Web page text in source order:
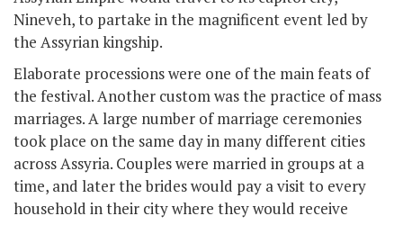
Nineveh, to partake in the magnificent event led by
the Assyrian kingship.
Elaborate processions were one of the main feats of
the festival. Another custom was the practice of mass
marriages. A large number of marriage ceremonies
took place on the same day in many different cities
across Assyria. Couples were married in groups at a
time, and later the brides would pay a visit to every
household in their city where they would receive